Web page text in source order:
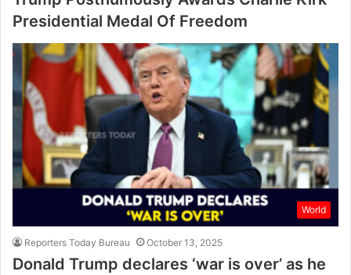
Presidential Medal Of Freedom
World
Reporters Today Bureau October 13, 2025
Donald Trump declares ‘war is over’ as he